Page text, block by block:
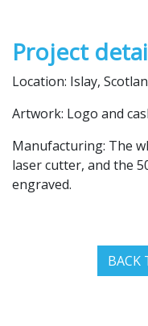
Project
Location: Islay,
Artwork: Logo and
Manufacturing: The
laser cutter, and the
engraved.
BACK